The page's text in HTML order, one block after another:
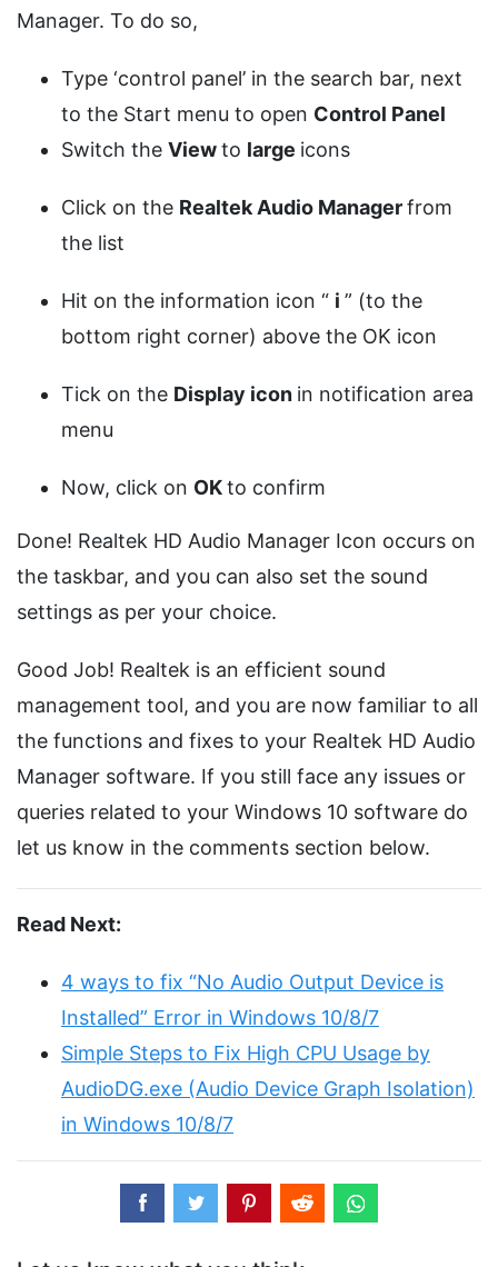
Manager. To do so,
Type ‘control panel’ in the search bar, next
to the Start menu to open Control Panel
Switch the Viewto large icons
Click on the Realtek Audio Managerfrom
the list
Hit on the information icon “ i ” (to the
bottom right corner) above the OK icon
Tick on the Display icon in notification area
menu
Now, click on OKto confirm
Done! Realtek HD Audio Manager Icon occurs on
the taskbar, and you can also set the sound
settings as per your choice.
Good Job! Realtek is an efficient sound
management tool, and you are now familiar to all
the functions and fixes to your Realtek HD Audio
Manager software. If you still face any issues or
queries related to your Windows 10 software do
let us know in the comments section below.
Read Next:
4 ways to fix “No Audio Output Device is
Installed” Error in Windows 10/8/7
Simple Steps to Fix High CPU Usage by
AudioDG.exe (Audio Device Graph Isolation)
in Windows 10/8/7